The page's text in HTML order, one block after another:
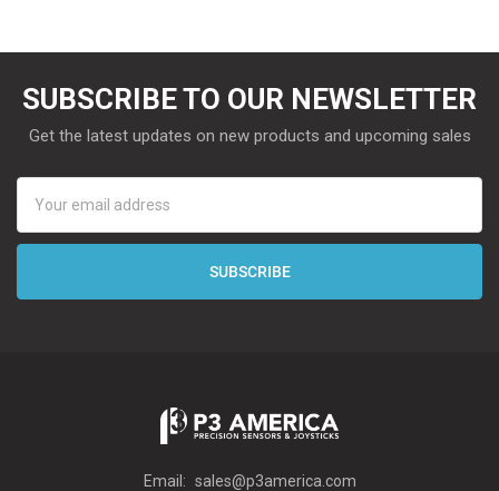
SUBSCRIBE TO OUR NEWSLETTER
Get the latest updates on new products and upcoming sales
Address
Email: sales@p3america.com